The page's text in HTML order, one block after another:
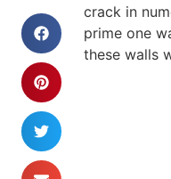
crack in
prime one
these walls